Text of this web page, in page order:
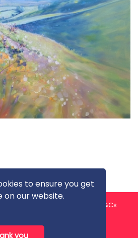
to ensure you get
our website.
you
T&Cs